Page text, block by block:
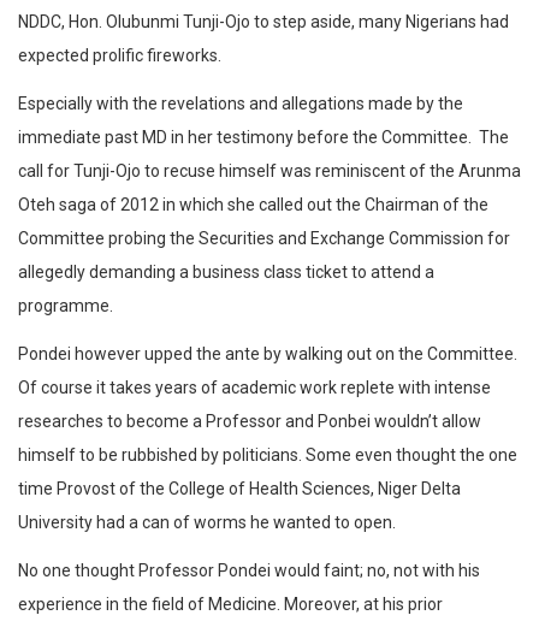
NDDC, Hon. Olubunmi Tunji-Ojo to step aside, many Nigerians had
expected prolific fireworks.
Especially with the revelations and allegations made by the
immediate past MD in her testimony before the Committee. The
call for Tunji-Ojo to recuse himself was reminiscent of the Arunma
Oteh saga of 2012 in which she called out the Chairman of the
Committee probing the Securities and Exchange Commission for
allegedly demanding a business class ticket to attend a
programme.
Pondei however upped the ante by walking out on the Committee.
Of course it takes years of academic work replete with intense
researches to become a Professor and Ponbei wouldn’t allow
himself to be rubbished by politicians. Some even thought the one
time Provost of the College of Health Sciences, Niger Delta
University had a can of worms he wanted to open.
No one thought Professor Pondei would faint; no, not with his
experience in the field of Medicine. Moreover, at his prior